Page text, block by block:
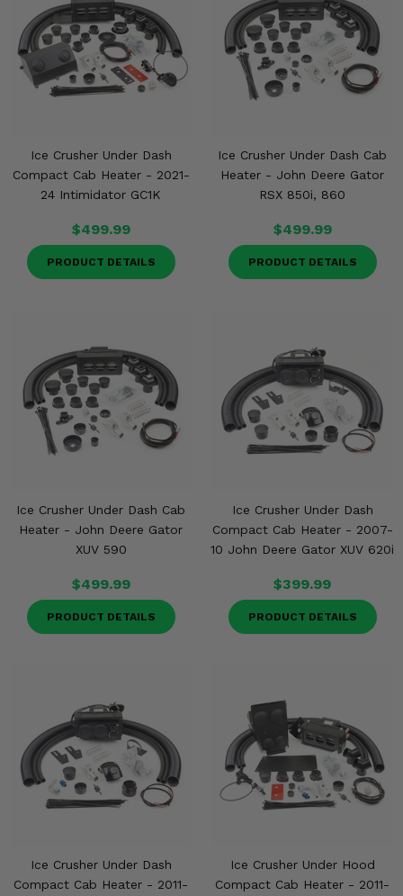
Ice Crusher Under Dash
Compact Cab Heater - 2021-
24 Intimidator GC1K
$499.99
PRODUCT DETAILS
Ice Crusher Under Dash Cab
Heater - John Deere Gator
RSX 850i, 860
$499.99
PRODUCT DETAILS
Ice Crusher Under Dash Cab
Heater - John Deere Gator
XUV 590
$499.99
PRODUCT DETAILS
Ice Crusher Under Dash
Compact Cab Heater - 2007-
10 John Deere Gator XUV 620i
$399.99
PRODUCT DETAILS
Ice Crusher Under Dash
Compact Cab Heater - 2011-
Ice Crusher Under Hood
Compact Cab Heater - 2011-